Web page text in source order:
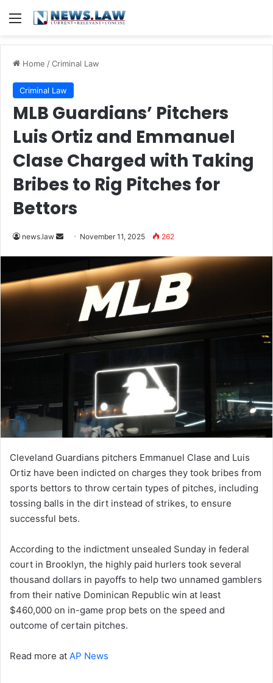
Menu
Home /Criminal Law
Criminal Law
MLB Guardians’ Pitchers
Luis Ortiz and Emmanuel
Clase Charged with Taking
Bribes to Rig Pitches for
Bettors
news.law
Send November 11, 2025 262
Cleveland Guardians pitchers Emmanuel Clase and Luis
Ortiz have been indicted on charges they took bribes from
sports bettors to throw certain types of pitches, including
tossing balls in the dirt instead of strikes, to ensure
successful bets.
According to the indictment unsealed Sunday in federal
court in Brooklyn, the highly paid hurlers took several
thousand dollars in payoffs to help two unnamed gamblers
from their native Dominican Republic win at least
$460,000 on in-game prop bets on the speed and
outcome of certain pitches.
Read more at AP News